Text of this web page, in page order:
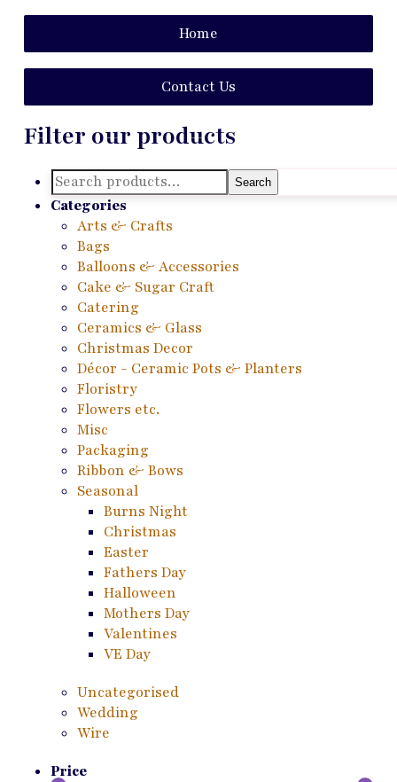
Home
Contact Us
Filter our products
Search
for:
Search
Categories
Arts & Crafts
Bags
Balloons & Accessories
Cake & Sugar Craft
Catering
Ceramics & Glass
Christmas Decor
Décor - Ceramic Pots & Planters
Floristry
Flowers etc.
Misc
Packaging
Ribbon & Bows
Seasonal
Burns Night
Christmas
Easter
Fathers Day
Halloween
Mothers Day
Valentines
VE Day
Uncategorised
Wedding
Wire
Price